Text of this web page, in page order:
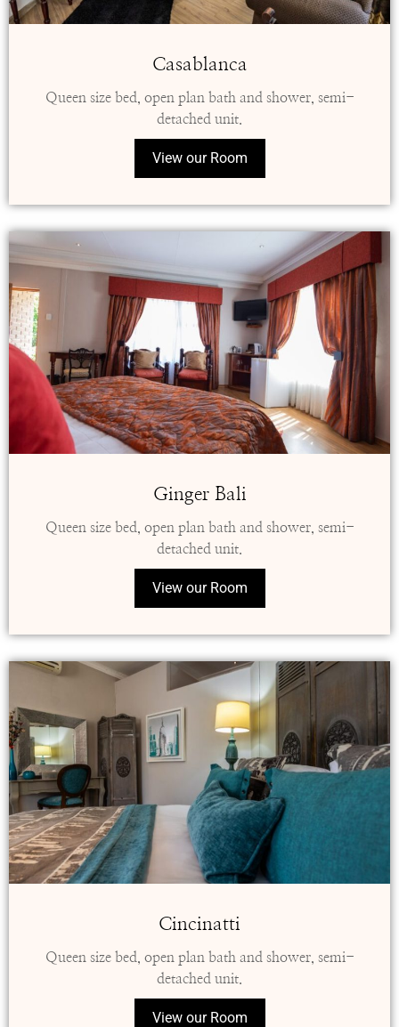
Casablanca
Queen size bed, open plan bath and shower, semi-
detached unit.
View our Room
Ginger Bali
Queen size bed, open plan bath and shower, semi-
detached unit.
View our Room
Cincinatti
Queen size bed, open plan bath and shower, semi-
detached unit.
View our Room